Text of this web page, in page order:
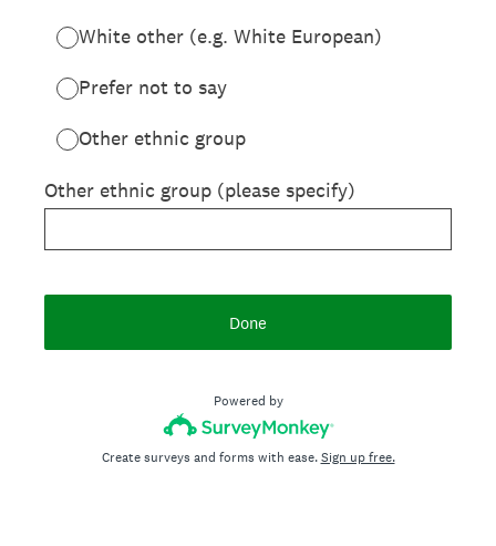
White other (e.g. White European)
Prefer not to say
Other ethnic group
Other ethnic group (please specify)
Done
Powered by
Create surveys and forms with ease.Sign up free.